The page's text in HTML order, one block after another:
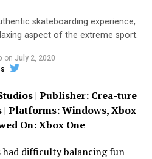
skateboarding experience,
aspect of the extreme sport.
on July 2, 2020
| Publisher: Crea-ture
| Platforms: Windows, Xbox
On: Xbox One
had difficulty balancing fun